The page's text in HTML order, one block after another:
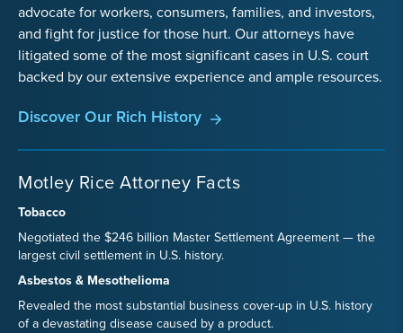
advocate for workers, consumers, families, and investors,
and fight for justice for those hurt. Our attorneys have
litigated some of the most significant cases in U.S. court
backed by our extensive experience and ample resources.
Discover Our Rich History
Motley Rice Attorney Facts
Tobacco
Negotiated the $246 billion Master Settlement Agreement — the
largest civil settlement in U.S. history.
Asbestos & Mesothelioma
Revealed the most substantial business cover-up in U.S. history
of a devastating disease caused by a product.